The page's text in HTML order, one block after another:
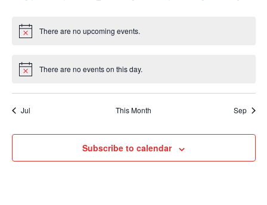
Notice There are no upcoming events.
Notice There are no events on this day.
Jul This Month Sep
Subscribe to calendar